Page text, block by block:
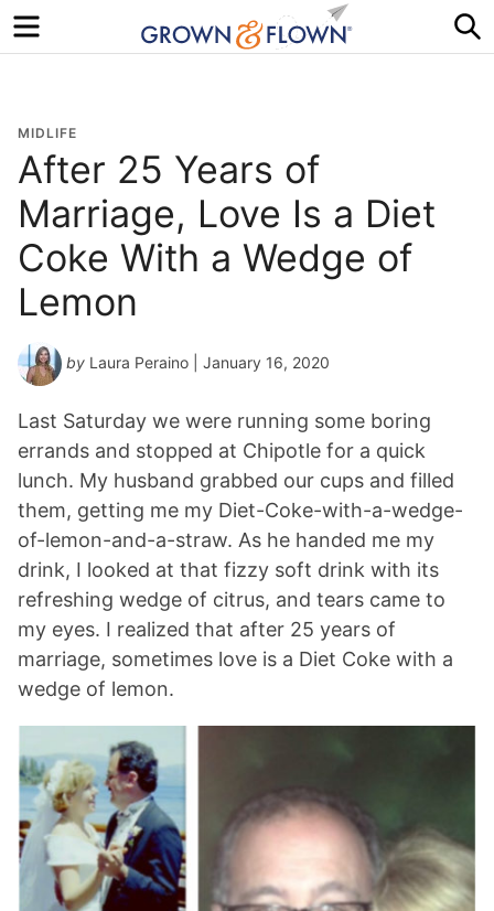
Menu
MIDLIFE
After 25 Years of
Marriage, Love Is a Diet
Coke With a Wedge of
Lemon
by Laura Peraino | January 16, 2020
Last Saturday we were running some boring
errands and stopped at Chipotle for a quick
lunch. My husband grabbed our cups and filled
them, getting me my Diet-Coke-with-a-wedge-
of-lemon-and-a-straw. As he handed me my
drink, I looked at that fizzy soft drink with its
refreshing wedge of citrus, and tears came to
my eyes. I realized that after 25 years of
marriage, sometimes love is a Diet Coke with a
wedge of lemon.